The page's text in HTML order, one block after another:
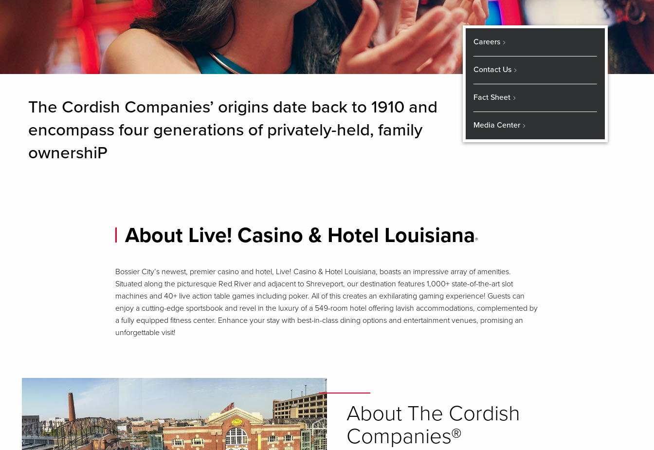
The Cordish Companies’ origins date back to 1910 and
encompass four generations of privately-held, family
ownershiP
Careers
Contact Us
Fact Sheet
Media Center
About Live! Casino & Hotel Louisiana®
Bossier City’s newest, premier casino and hotel, Live! Casino & Hotel Louisiana, boasts an impressive array of amenities.
Situated along the picturesque Red River and adjacent to Shreveport, our destination features 1,000+ state-of-the-art slot
machines and 40+ live action table games including poker. All of this creates an exhilarating gaming experience! Guests can
enjoy a cutting-edge sportsbook and revel in the luxury of a 549-room hotel offering lavish accommodations, complemented by
a fully equipped fitness center. Enhance your stay with best-in-class dining options and entertainment venues, promising an
unforgettable visit!
About The Cordish
Companies®